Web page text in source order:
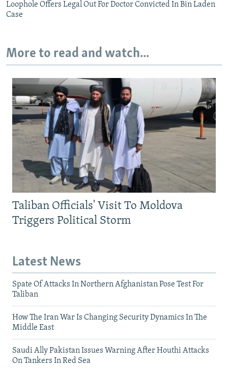
Loophole Offers Legal Out For Doctor Convicted In Bin Laden
Case
More to read and watch...
Taliban Officials' Visit To Moldova
Triggers Political Storm
Latest News
Spate Of Attacks In Northern Afghanistan Pose Test For
Taliban
How The Iran War Is Changing Security Dynamics In The
Middle East
Saudi Ally Pakistan Issues Warning After Houthi Attacks
On Tankers In Red Sea